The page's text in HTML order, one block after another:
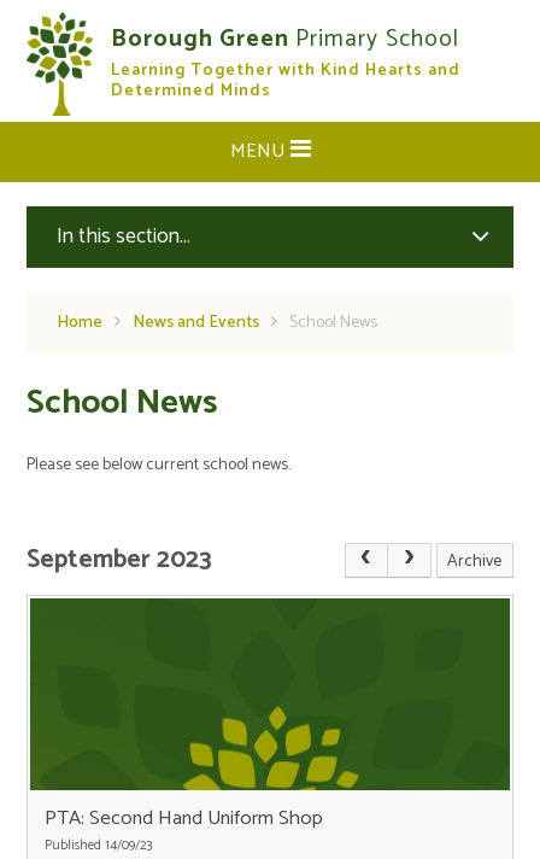
Skip to content ↓
Borough Green Primary School
Learning Together with Kind Hearts and
Determined Minds
CLOSE
MENU
In this section...
Home News and Events School News
School News
Please see below current school news.
September 2023 Archive
PTA: Second Hand Uniform Shop
Published 14/09/23